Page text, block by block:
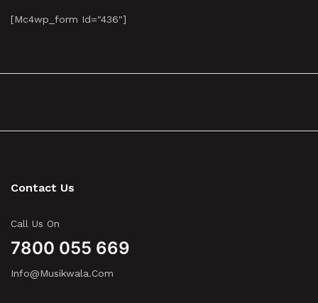
[mc4wp_form Id="436"]
Contact Us
Call Us On
7800 055 669
Info@musikwala.com